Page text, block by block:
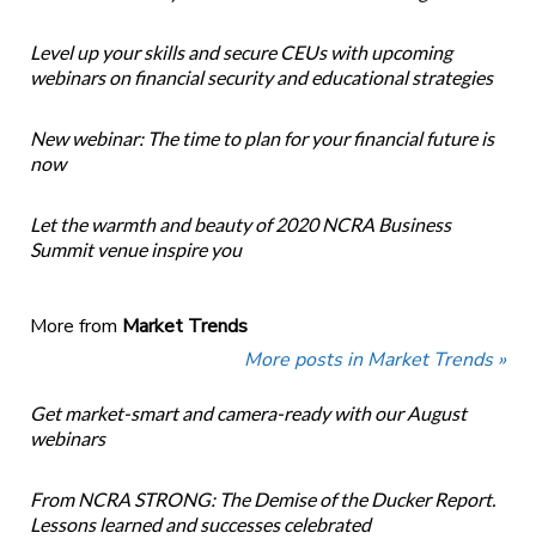
Level up your skills and secure CEUs with upcoming
webinars on financial security and educational strategies
New webinar: The time to plan for your financial future is
now
Let the warmth and beauty of 2020 NCRA Business
Summit venue inspire you
More from Market Trends
More posts in Market Trends »
Get market-smart and camera-ready with our August
webinars
From NCRA STRONG: The Demise of the Ducker Report.
Lessons learned and successes celebrated